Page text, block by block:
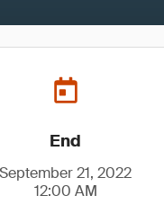
End
September 21, 2022
12:00 AM